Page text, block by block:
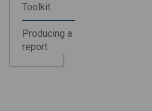
Toolkit
Producing a
report